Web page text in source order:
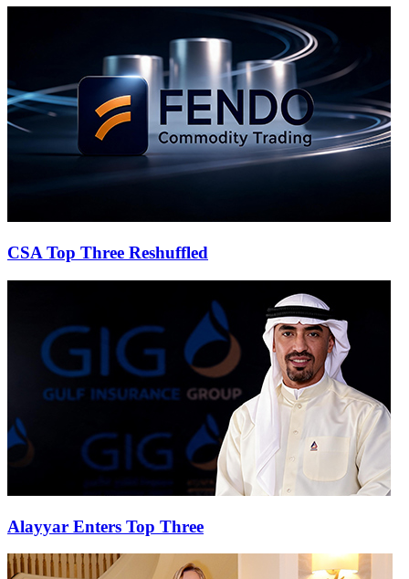
CSA Top Three Reshuffled
Alayyar Enters Top Three